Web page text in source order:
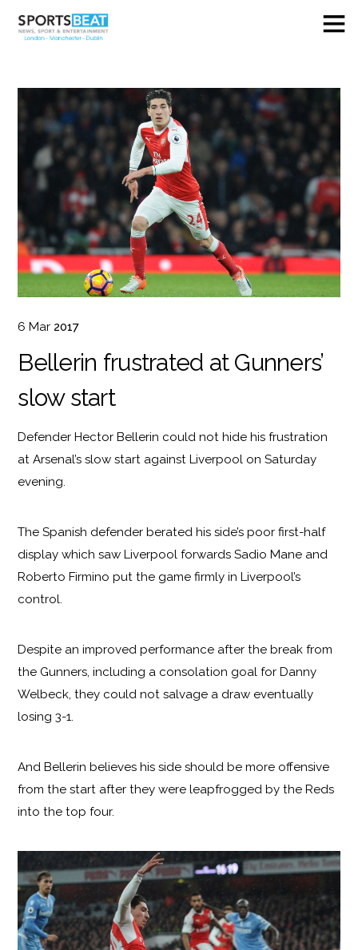
6 Mar 2017
Bellerin frustrated at Gunners’
slow start
Defender Hector Bellerin could not hide his frustration
at Arsenal’s slow start against Liverpool on Saturday
evening.
The Spanish defender berated his side’s poor first-half
display which saw Liverpool forwards Sadio Mane and
Roberto Firmino put the game firmly in Liverpool’s
control.
Despite an improved performance after the break from
the Gunners, including a consolation goal for Danny
Welbeck, they could not salvage a draw eventually
losing 3-1.
And Bellerin believes his side should be more offensive
from the start after they were leapfrogged by the Reds
into the top four.